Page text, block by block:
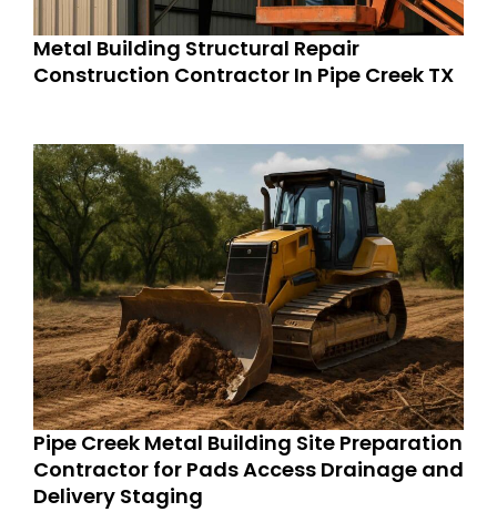
Metal Building Structural Repair
Construction Contractor In Pipe Creek TX
Pipe Creek Metal Building Site Preparation
Contractor for Pads Access Drainage and
Delivery Staging